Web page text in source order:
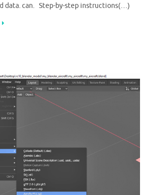
data. can. Step-by-step instructions(…)